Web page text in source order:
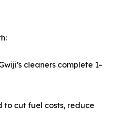
cleaners complete 1-
cut fuel costs, reduce